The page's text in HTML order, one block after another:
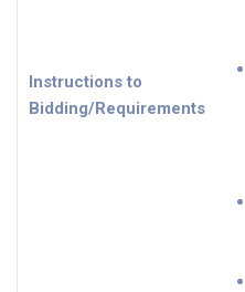
Instructions to
Bidding/Requirements